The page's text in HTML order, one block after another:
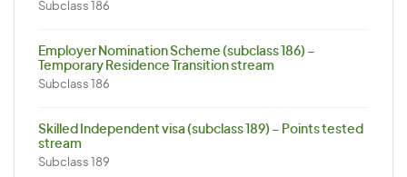
Subclass 186
Employer Nomination Scheme (subclass 186) –
Temporary Residence Transition stream
Subclass 186
Skilled Independent visa (subclass 189) – Points tested
stream
Subclass 189